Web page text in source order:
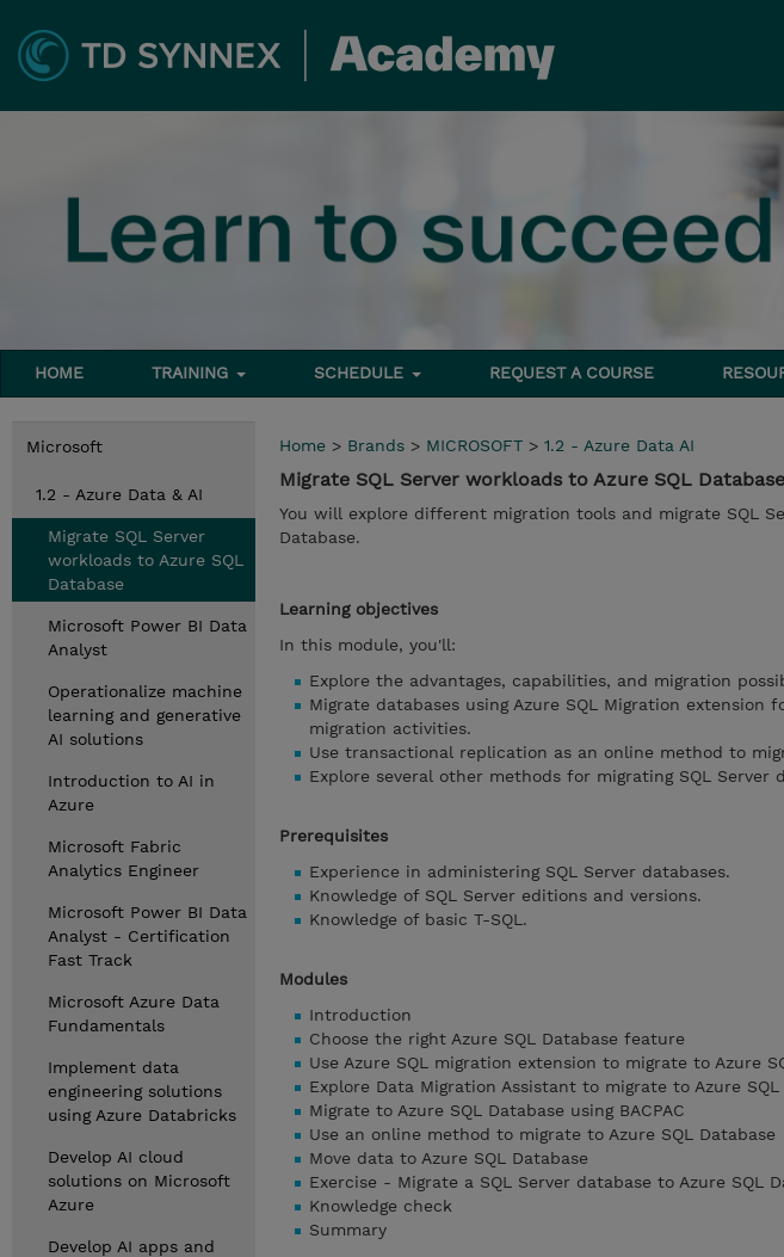
HOME TRAINING SCHEDULE REQUEST A COURSE
Microsoft
1.2 - Azure Data & AI
Migrate SQL Server
workloads to Azure SQL
Database
Microsoft Power BI Data
Analyst
Operationalize machine
learning and generative
AI solutions
Introduction to AI in
Azure
Microsoft Fabric
Analytics Engineer
Microsoft Power BI Data
Analyst - Certification
Fast Track
Microsoft Azure Data
Fundamentals
Implement data
engineering solutions
using Azure Databricks
Develop AI cloud
solutions on Microsoft
Azure
Develop AI apps and
Home > Brands > MICROSOFT > 1.2 - Azure Data AI
Migrate SQL Server workloads to Azure SQL
You will explore different migration tools and migrate SQL
Database.
Learning objectives
In this module, you'll:
Explore the advantages, capabilities, and migration
Migrate databases using Azure SQL Migration extension
migration activities.
Use transactional replication as an online method to
Explore several other methods for migrating SQL Server
Prerequisites
Experience in administering SQL Server databases.
Knowledge of SQL Server editions and versions.
Knowledge of basic T-SQL.
Modules
Introduction
Choose the right Azure SQL Database feature
Use Azure SQL migration extension to migrate to Azure
Explore Data Migration Assistant to migrate to Azure SQL
Migrate to Azure SQL Database using BACPAC
Use an online method to migrate to Azure SQL Database
Move data to Azure SQL Database
Exercise - Migrate a SQL Server database to Azure SQL
Knowledge check
Summary